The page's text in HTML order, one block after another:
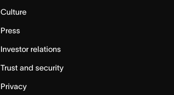
Culture
Press
Investor relations
Trust and security
Privacy